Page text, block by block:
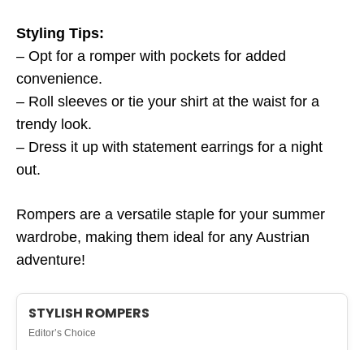
Styling Tips:
– Opt for a romper with pockets for added
convenience.
– Roll sleeves or tie your shirt at the waist for a
trendy look.
– Dress it up with statement earrings for a night
out.
Rompers are a versatile staple for your summer
wardrobe, making them ideal for any Austrian
adventure!
STYLISH ROMPERS
Editor’s Choice